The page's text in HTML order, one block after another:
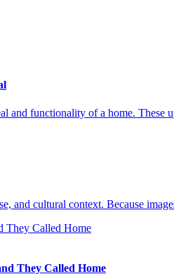
and functionality of a home. These
and cultural context. Because
They Called Home